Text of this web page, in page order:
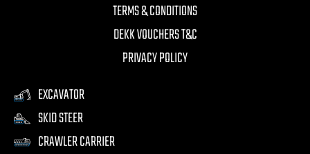
TERMS & CONDITIONS
DEKK VOUCHERS T&C
PRIVACY POLICY
EXCAVATOR
SKID STEER
CRAWLER CARRIER